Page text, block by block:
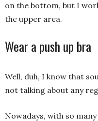
on the bottom, but I
the upper area.
Wear a push up bra
Well, duh, I know that
not talking about any
Nowadays, with so